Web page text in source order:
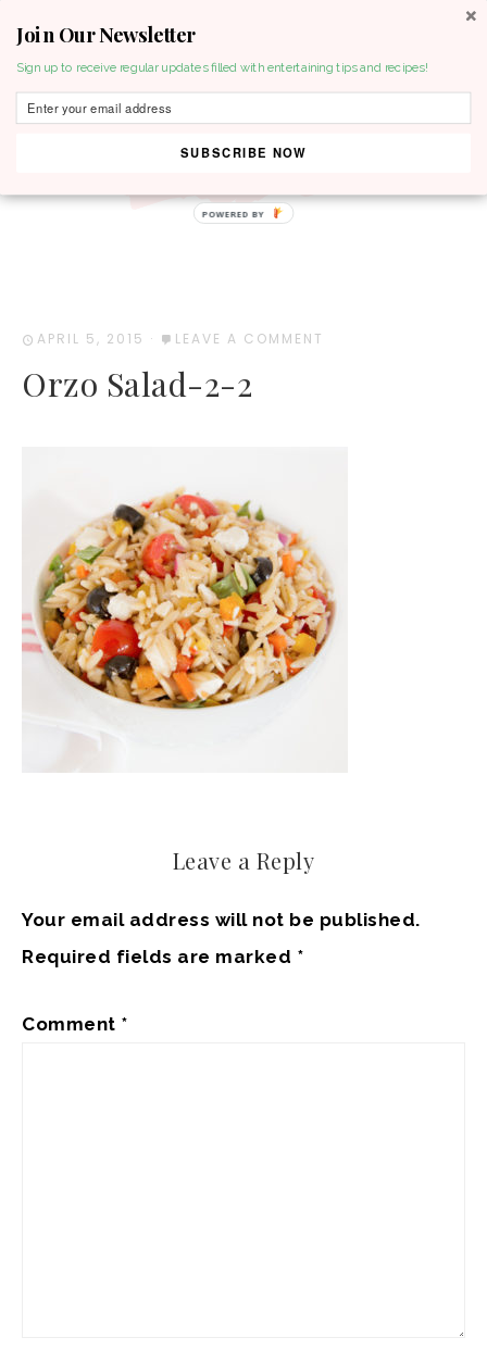
APRIL 5, 2015 · LEAVE A COMMENT
Orzo Salad-2-2
Leave a Reply
Your email address will not be published.
Required fields are marked *
Comment *
Join Our Newsletter
Sign up to receive regular updates filled with entertaining tips and recipes!
SUBSCRIBE NOW
POWERED BY